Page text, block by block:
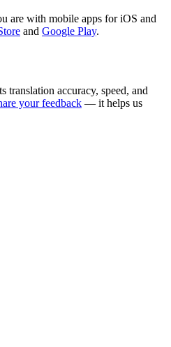
are with mobile apps for iOS and
and Google Play.
translation accuracy, speed, and
your feedback — it helps us